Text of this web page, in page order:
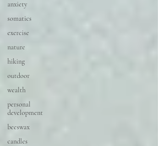
anxiety
somatics
exercise
nature
hiking
outdoor
wealth
personal
development
beeswax
candles